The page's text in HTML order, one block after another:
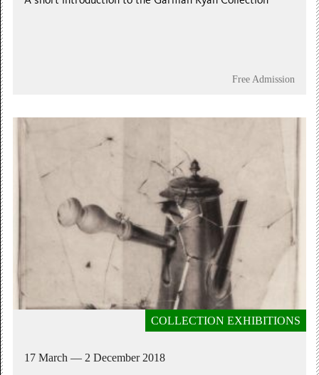
Free Admission
COLLECTION EXHIBITIONS
17 March — 2 December 2018